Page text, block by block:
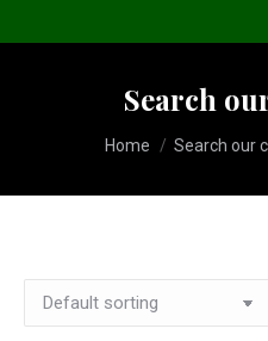
Search
You are here:
Home Search our